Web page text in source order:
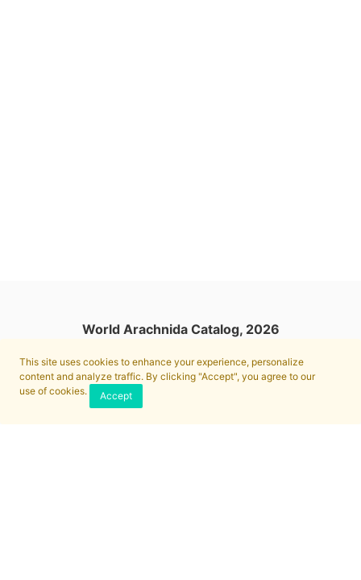
This site uses cookies to enhance your experience, personalize
content and analyze traffic. By clicking "Accept", you agree to our
use of cookies.
Accept
World Arachnida Catalog, 2026